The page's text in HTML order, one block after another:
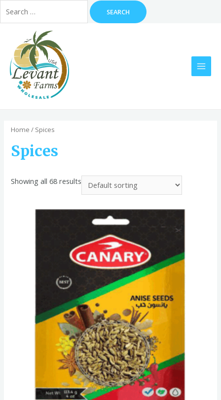
for:
content
Home / Spices
Spices
Showing all 68 results